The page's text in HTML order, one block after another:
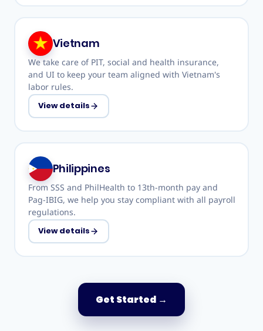
Vietnam
We take care of PIT, social and health insurance,
and UI to keep your team aligned with Vietnam's
labor rules.
View details
Philippines
From SSS and PhilHealth to 13th-month pay and
Pag-IBIG, we help you stay compliant with all payroll
regulations.
View details
Get Started →